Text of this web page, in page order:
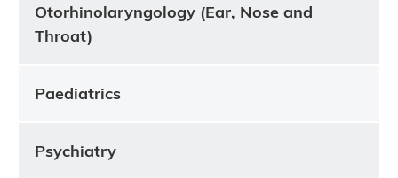
Otorhinolaryngology (Ear, Nose and
Throat)
Paediatrics
Psychiatry